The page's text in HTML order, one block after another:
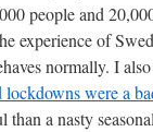
people and
experience of
normally. I
were a
a nasty